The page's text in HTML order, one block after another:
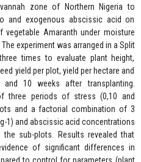
zone of Northern Nigeria to
and exogenous abscissic acid on
Amaranth under moisture
experiment was arranged in a Split
times to evaluate plant height,
yield per plot, yield per hectare and
10 weeks after transplanting.
three periods of stress (0,10 and
and a factorial combination of 3
1) and abscissic acid concentrations
sub-plots. Results revealed that
of significant differences in